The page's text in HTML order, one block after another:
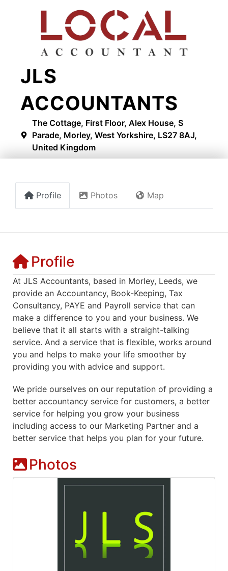
JLS
ACCOUNTANTS
The Cottage, First Floor, Alex House, S
Parade, Morley, West Yorkshire, LS27 8AJ,
United Kingdom
Profile Photos Map
Profile
At JLS Accountants, based in Morley, Leeds, we
provide an Accountancy, Book-Keeping, Tax
Consultancy, PAYE and Payroll service that can
make a difference to you and your business. We
believe that it all starts with a straight-talking
service. And a service that is flexible, works around
you and helps to make your life smoother by
providing you with advice and support.
We pride ourselves on our reputation of providing a
better accountancy service for customers, a better
service for helping you grow your business
including access to our Marketing Partner and a
better service that helps you plan for your future.
Photos